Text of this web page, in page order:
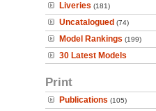
Liveries (181)
Uncatalogued (74)
Model Rankings (199)
30 Latest Models
Print
Publications (105)